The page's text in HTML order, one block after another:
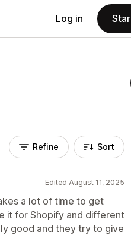
Log in
Refine Sort
Edited August 11, 2025
a lot of time to get
it for Shopify and different
good and they try to give